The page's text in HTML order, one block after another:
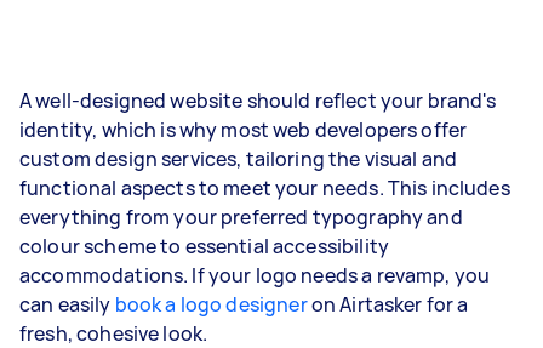
A well-designed website should reflect your brand's
identity, which is why most web developers offer
custom design services, tailoring the visual and
functional aspects to meet your needs. This includes
everything from your preferred typography and
colour scheme to essential accessibility
accommodations. If your logo needs a revamp, you
can easily book a logo designeron Airtasker for a
fresh, cohesive look.